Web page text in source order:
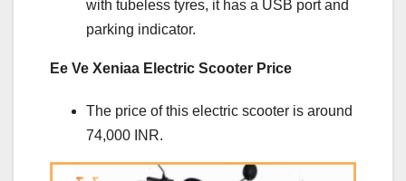
with tubeless tyres, it has a USB port and
parking indicator.
Ee Ve Xeniaa Electric Scooter Price
The price of this electric scooter is around
74,000 INR.